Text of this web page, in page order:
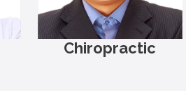
Chiropractic